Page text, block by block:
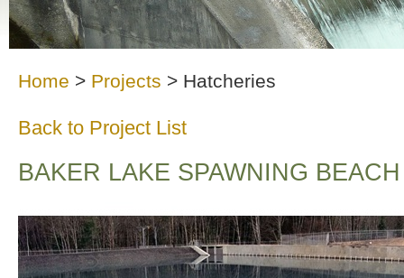
Home > Projects > Hatcheries
Back to Project List
BAKER LAKE SPAWNING